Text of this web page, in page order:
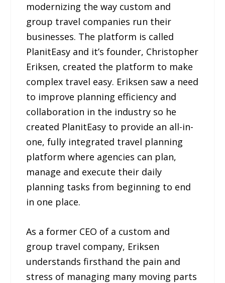
modernizing the way custom and
group travel companies run their
businesses. The platform is called
PlanitEasy and it’s founder, Christopher
Eriksen, created the platform to make
complex travel easy. Eriksen saw a need
to improve planning efficiency and
collaboration in the industry so he
created PlanitEasy to provide an all-in-
one, fully integrated travel planning
platform where agencies can plan,
manage and execute their daily
planning tasks from beginning to end
in one place.
As a former CEO of a custom and
group travel company, Eriksen
understands firsthand the pain and
stress of managing many moving parts